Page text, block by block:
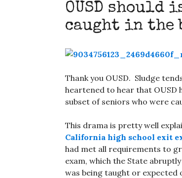
OUSD should
caught in
Thank you OUSD. Sludge
heartened to hear that OUSD
subset of seniors who were
This drama is pretty well
California high school exit
had met all requirements to
exam, which the State
was being taught or expected